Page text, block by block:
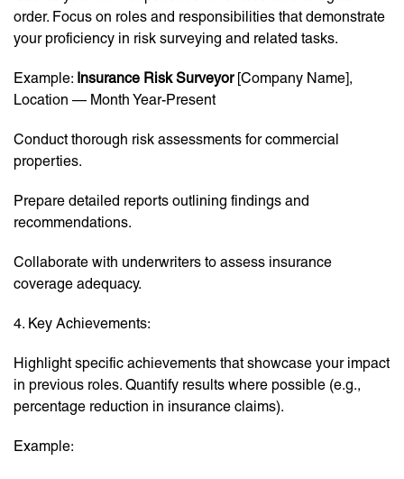
order. Focus on roles and responsibilities that demonstrate
your proficiency in risk surveying and related tasks.
Example: Insurance Risk Surveyor[Company Name],
Location — Month Year-Present
Conduct thorough risk assessments for commercial
properties.
Prepare detailed reports outlining findings and
recommendations.
Collaborate with underwriters to assess insurance
coverage adequacy.
4. Key Achievements:
Highlight specific achievements that showcase your impact
in previous roles. Quantify results where possible (e.g.,
percentage reduction in insurance claims).
Example: